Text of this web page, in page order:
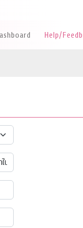
Help/